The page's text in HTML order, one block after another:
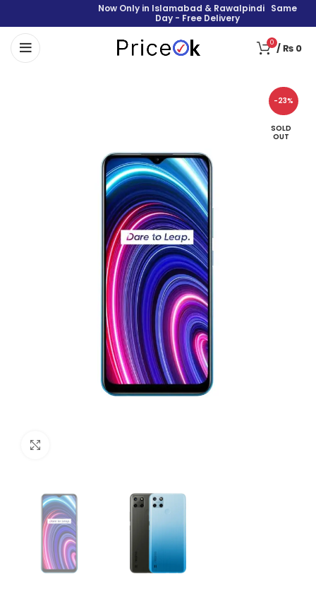
Now Only in Islamabad & Rawalpindi Same
Day - Free Delivery
0 /₨ 0
-23%
SOLD
OUT